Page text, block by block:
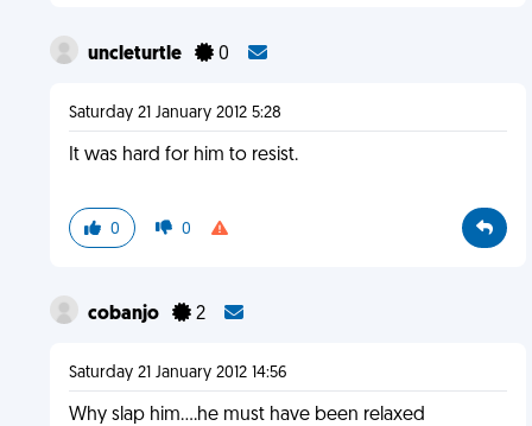
uncleturtle 0
Saturday 21 January 2012 5:28
It was hard for him to resist.
0 0
cobanjo 2
Saturday 21 January 2012 14:56
Why slap him....he must have been relaxed